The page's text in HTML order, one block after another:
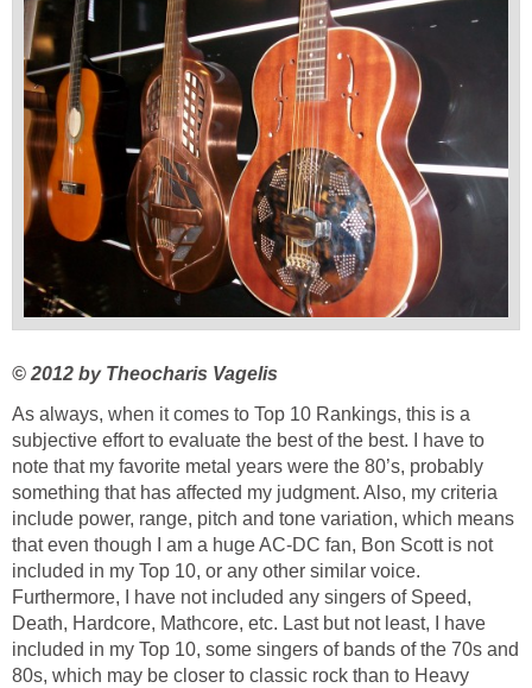
© 2012 by Theocharis Vagelis
As always, when it comes to Top 10 Rankings, this is a
subjective effort to evaluate the best of the best. I have to
note that my favorite metal years were the 80’s, probably
something that has affected my judgment. Also, my criteria
include power, range, pitch and tone variation, which means
that even though I am a huge AC-DC fan, Bon Scott is not
included in my Top 10, or any other similar voice.
Furthermore, I have not included any singers of Speed,
Death, Hardcore, Mathcore, etc. Last but not least, I have
included in my Top 10, some singers of bands of the 70s and
80s, which may be closer to classic rock than to Heavy